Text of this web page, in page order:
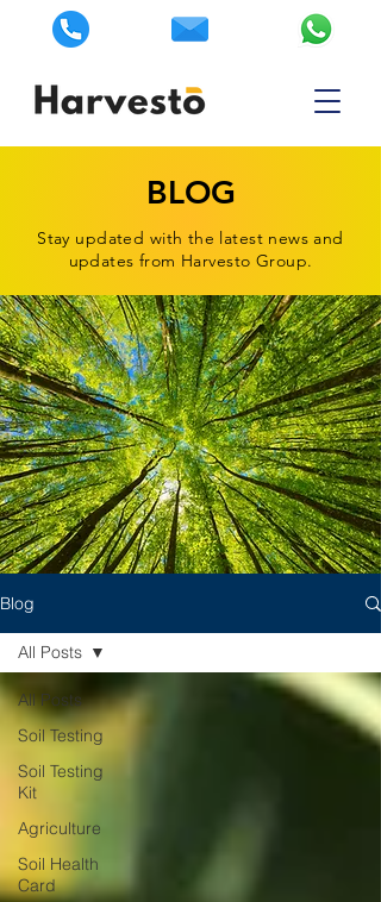
BLOG
Stay updated with the latest news and
updates from Harvesto Group.
Blog
All Posts
Soil Testing
Soil Testing
Kit
Agriculture
Soil Health
Card
All Posts